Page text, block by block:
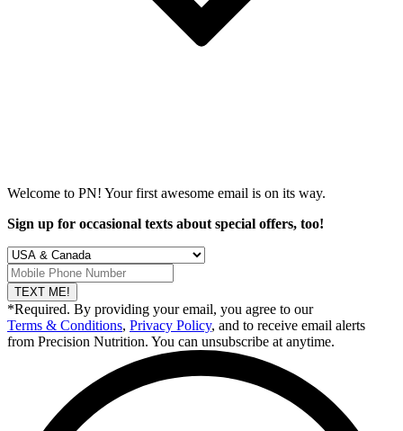
Welcome to PN! Your first awesome email is on its way.
Sign up for occasional texts about special offers, too!
TEXT ME!
*Required. By providing your email, you agree to our
Terms & Conditions, Privacy Policy, and to receive email alerts
from Precision Nutrition. You can unsubscribe at anytime.